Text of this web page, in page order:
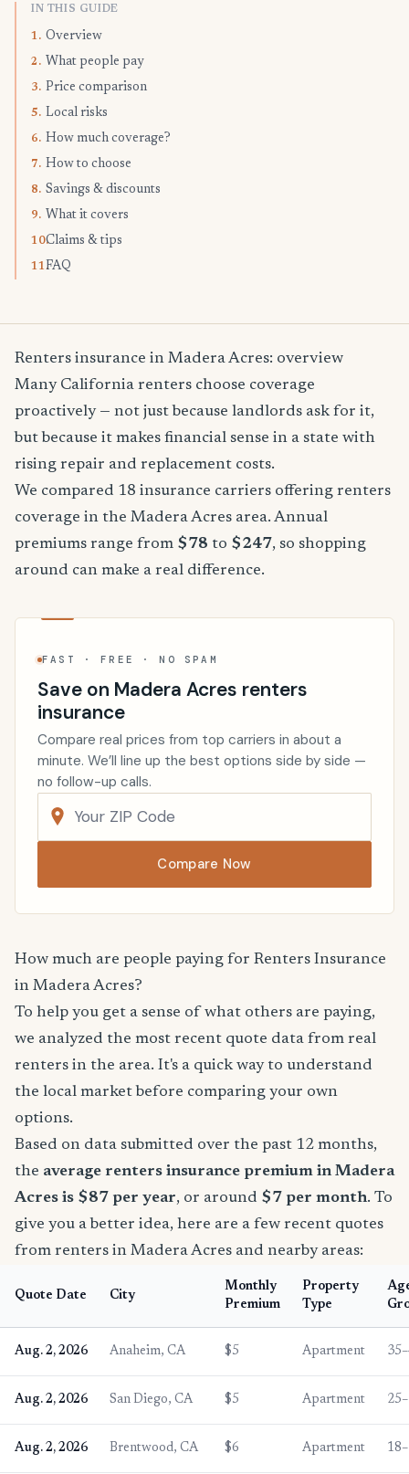
IN THIS GUIDE
1. Overview
2. What people pay
3. Price comparison
5. Local risks
6. How much coverage?
7. How to choose
8. Savings & discounts
9. What it covers
10.Claims & tips
11.FAQ
Renters insurance in Madera Acres: overview
Many California renters choose coverage
proactively — not just because landlords ask for it,
but because it makes financial sense in a state with
rising repair and replacement costs.
We compared 18 insurance carriers offering renters
coverage in the Madera Acres area. Annual
premiums range from $78 to $247, so shopping
around can make a real difference.
FAST · FREE · NO SPAM
Save on Madera Acres renters
insurance
Compare real prices from top carriers in about a
minute. We’ll line up the best options side by side —
no follow-up calls.
Compare Now
How much are people paying for Renters Insurance
in Madera Acres?
To help you get a sense of what others are paying,
we analyzed the most recent quote data from real
renters in the area. It's a quick way to understand
the local market before comparing your own
options.
Based on data submitted over the past 12 months,
the average renters insurance premium in Madera
Acres is $87 per year, or around $7 per month. To
give you a better idea, here are a few recent quotes
from renters in Madera Acres and nearby areas:
Quote Date City
Monthly
Premium
Property
Type
Aug. 2, 2026 Anaheim, CA $5 Apartment
Aug. 2, 2026 San Diego, CA $5 Apartment
Aug. 2, 2026 Brentwood, CA $6 Apartment